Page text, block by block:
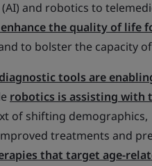
and robotics to
the quality of life
to bolster the capacity
tools are
robotics is assisting with
of shifting
treatments and
that target age-